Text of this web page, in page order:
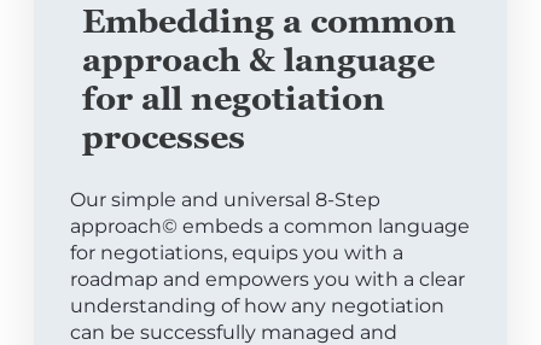
Embedding a common
approach & language
for all negotiation
processes
Our simple and universal 8-Step
approach© embeds a common language
for negotiations, equips you with a
roadmap and empowers you with a clear
understanding of how any negotiation
can be successfully managed and